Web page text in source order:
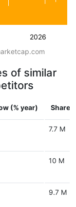
2026
of similar
(% year) Shares
7.7 M
10 M
9.7 M